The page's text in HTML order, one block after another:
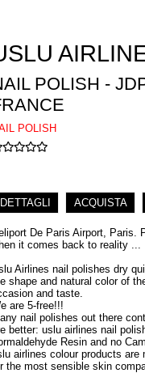
POLISH -
POLISH
DETTAGLI ACQUISTA
De Paris Airport, Paris.
it comes back to reality ...
Airlines nail polishes dry
shape and natural color of
and taste.
are 5-free!!!
nail polishes out there
better: uslu airlines nail
Resin and no
airlines colour products
the most sensible skin